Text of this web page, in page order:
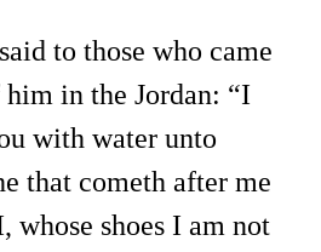
to those who came
in the Jordan: “I
with water unto
that cometh after me
whose shoes I am not